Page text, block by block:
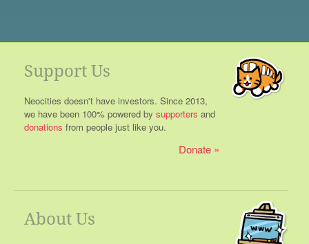
Support Us
Neocities doesn't have investors. Since 2013,
we have been 100% powered by supporters and
donations from people just like you.
Donate
About Us